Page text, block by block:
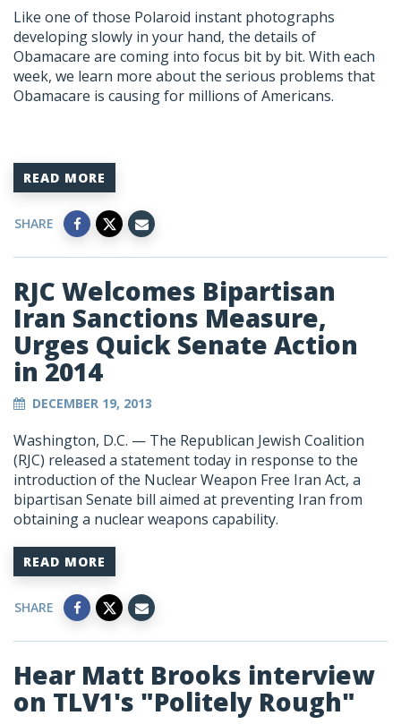
Like one of those Polaroid instant photographs
developing slowly in your hand, the details of
Obamacare are coming into focus bit by bit. With each
week, we learn more about the serious problems that
Obamacare is causing for millions of Americans.
READ MORE
SHARE
RJC Welcomes Bipartisan
Iran Sanctions Measure,
Urges Quick Senate Action
in 2014
DECEMBER 19, 2013
Washington, D.C. — The Republican Jewish Coalition
(RJC) released a statement today in response to the
introduction of the Nuclear Weapon Free Iran Act, a
bipartisan Senate bill aimed at preventing Iran from
obtaining a nuclear weapons capability.
READ MORE
SHARE
Hear Matt Brooks interview
on TLV1's "Politely Rough"